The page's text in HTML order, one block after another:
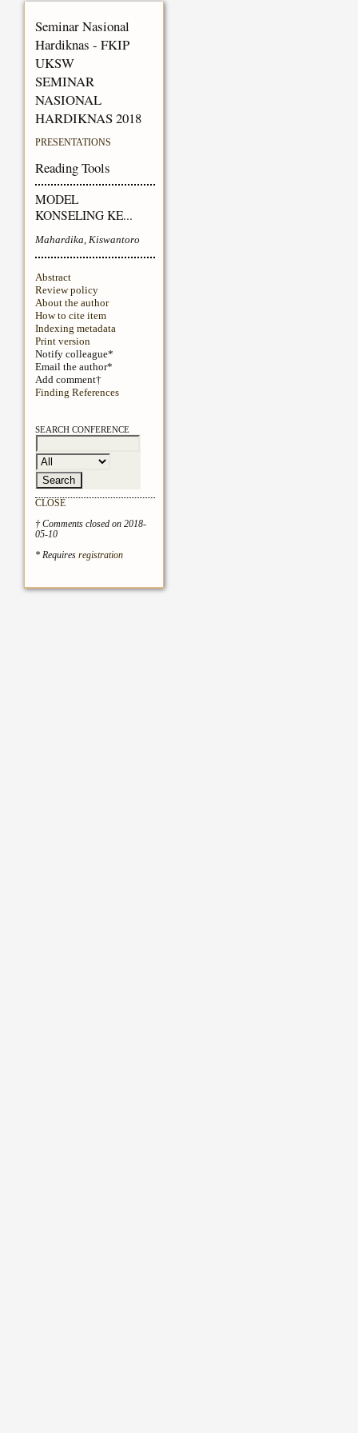
Seminar Nasional
Hardiknas - FKIP
UKSW
SEMINAR
NASIONAL
HARDIKNAS 2018
PRESENTATIONS
Reading Tools
MODEL
KONSELING KE...
Mahardika, Kiswantoro
Abstract
Review policy
About the author
How to cite item
Indexing metadata
Print version
Notify colleague*
Email the author*
Add comment†
Finding References
SEARCH CONFERENCE
CLOSE
† Comments closed on 2018-
05-10
* Requires registration